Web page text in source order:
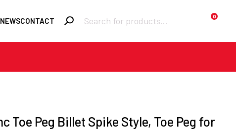
CONTACT
Products
search
Password*Required
0
Toe Peg Billet Spike Style, Toe Peg for